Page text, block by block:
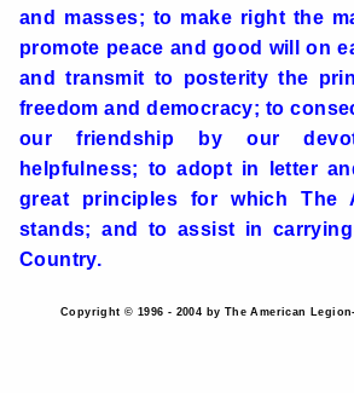
and masses; to make right the
promote peace and good will on
and transmit to posterity the
freedom and democracy; to
our friendship by our
helpfulness; to adopt in letter
great principles for which The
stands; and to assist in
Country.
Copyright © 1996 - 2004 by The American